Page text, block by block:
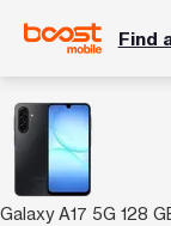
Find
Galaxy A17 5G 128